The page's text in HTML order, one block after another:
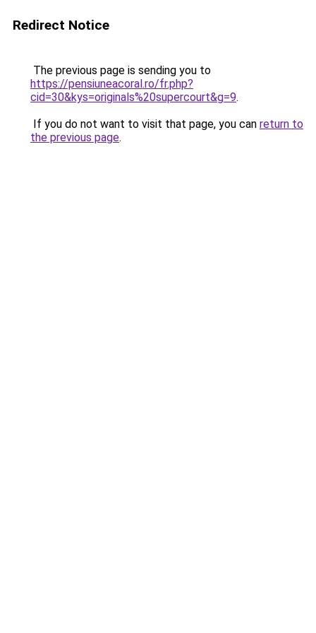
Redirect Notice
The previous page is sending you to
https://pensiuneacoral.ro/fr.php?
cid=30&kys=originals%20supercourt&g=9.
If you do not want to visit that page, you can return to
the previous page.